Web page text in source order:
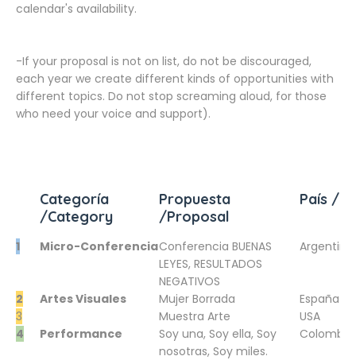
calendar's availability.
-If your proposal is not on list, do not be discouraged,
each year we create different kinds of opportunities with
different topics. Do not stop screaming aloud, for those
who need your voice and support).
Categoría
/Category
Propuesta
/Proposal
País /
1 Micro-ConferenciaConferencia BUENAS
LEYES, RESULTADOS
NEGATIVOS
Argentina
2 Artes Visuales Mujer Borrada
España
3
Muestra Arte
USA
4
Performance
Soy una, Soy ella, Soy
nosotras, Soy miles.
Colombia